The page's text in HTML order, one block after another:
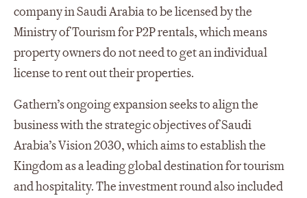
company in Saudi Arabia to be licensed by the
Ministry of Tourism for P2P rentals, which means
property owners do not need to get an individual
license to rent out their properties.
Gathern’s ongoing expansion seeks to align the
business with the strategic objectives of Saudi
Arabia’s Vision 2030, which aims to establish the
Kingdom as a leading global destination for tourism
and hospitality. The investment round also included